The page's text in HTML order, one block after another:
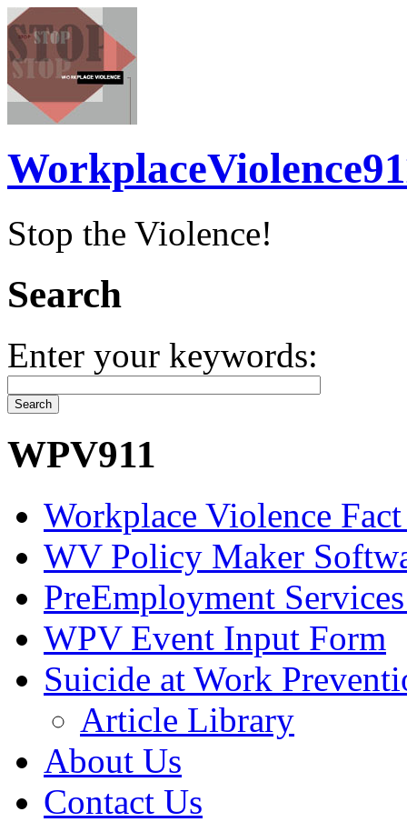
Stop the Violence!
Search
Enter your keywords:
WPV911
Workplace Violence Fact
WV Policy Maker
PreEmployment
WPV Event Input Form
Suicide at Work
Article Library
About Us
Contact Us